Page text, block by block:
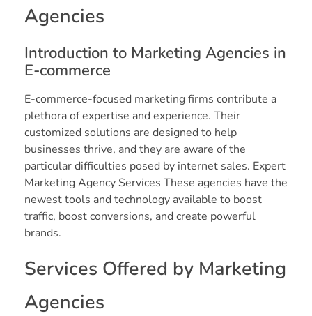
Agencies
Introduction to Marketing Agencies in
E-commerce
E-commerce-focused marketing firms contribute a
plethora of expertise and experience. Their
customized solutions are designed to help
businesses thrive, and they are aware of the
particular difficulties posed by internet sales. Expert
Marketing Agency Services These agencies have the
newest tools and technology available to boost
traffic, boost conversions, and create powerful
brands.
Services Offered by Marketing
Agencies